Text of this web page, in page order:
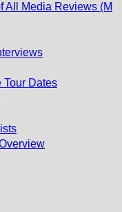
All Media Reviews (M
Tour Dates